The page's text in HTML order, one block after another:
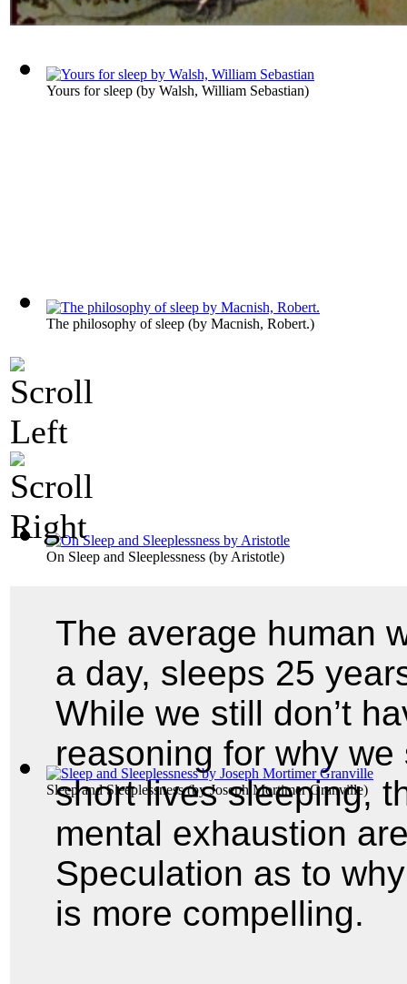
Yours for sleep (by Walsh, William Sebastian)
The philosophy of sleep (by Macnish, Robert.)
On Sleep and Sleeplessness (by Aristotle)
Sleep and Sleeplessness(byJoseph Mortimer Granville)
The average human
a day, sleeps 25
While we still don’t
reasoning for why
short lives sleeping,
mental exhaustion
Speculation as to
is more compelling.